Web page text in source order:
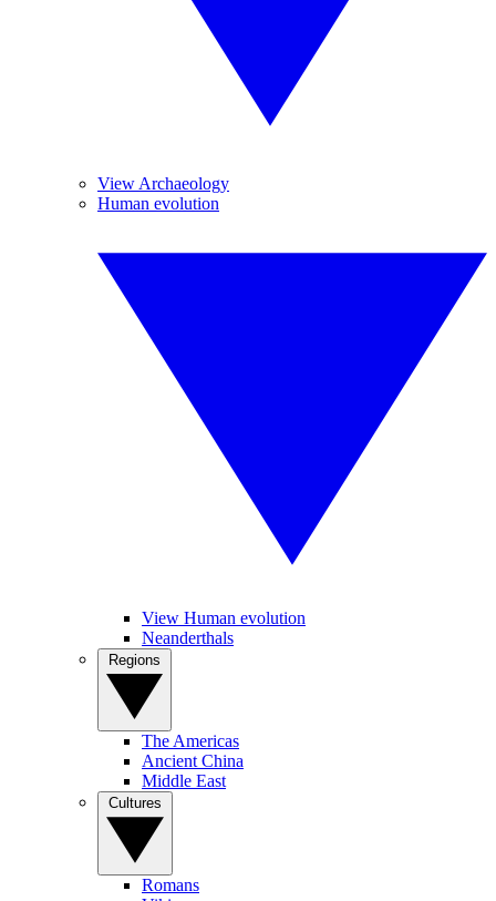
View Archaeology
Human evolution
View Human evolution
Neanderthals
The Americas
Ancient China
Middle East
Romans